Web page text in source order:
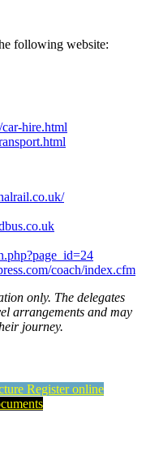
following website:
hire.html
coach/index.cfm
only. The delegates
arrangements and may
journey.
Register online